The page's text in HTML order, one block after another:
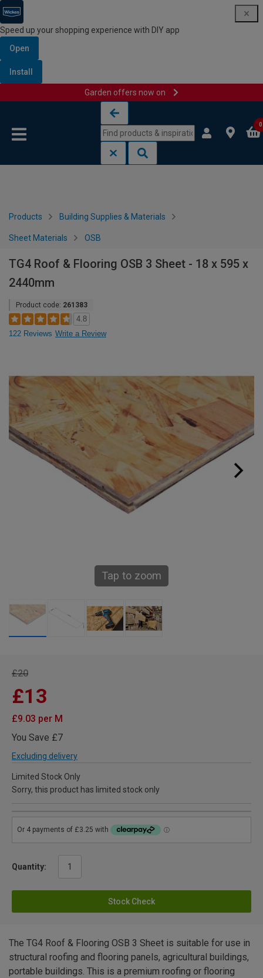
Speed up your shopping experience with DIY app
Open
Install
Garden offers now on
0
Products Building Supplies & Materials
Sheet Materials OSB
TG4 Roof & Flooring OSB 3 Sheet - 18 x 595 x
2440mm
Product code: 261383
4.8
122 Reviews Write a Review
Tap to zoom
£20
£13
£9.03 per M
You Save £7
Excluding delivery
Limited Stock Only
Sorry, this product has limited stock only
Quantity:
Stock Check
The TG4 Roof & Flooring OSB 3 Sheet is suitable for use in
structural roofing and flooring panels, agricultural buildings,
portable buildings. This is a premium roofing or flooring